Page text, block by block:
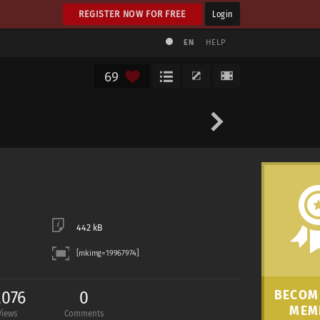
REGISTER NOW FOR FREE Login
EN HELP
69
442 kB
0
Comments